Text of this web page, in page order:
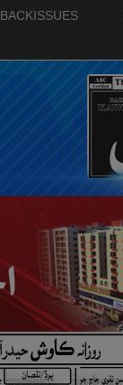
BACKISSUES